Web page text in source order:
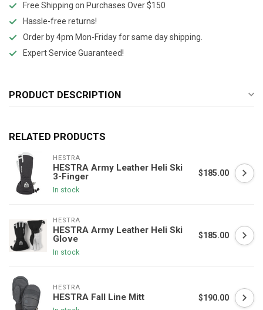
Free Shipping on Purchases Over $150
Hassle-free returns!
Order by 4pm Mon-Friday for same day shipping.
Expert Service Guaranteed!
PRODUCT DESCRIPTION
RELATED PRODUCTS
HESTRA
HESTRA Army Leather Heli Ski
3-Finger
In stock
$185.00
HESTRA
HESTRA Army Leather Heli Ski
Glove
In stock
$185.00
HESTRA
HESTRA Fall Line Mitt $190.00